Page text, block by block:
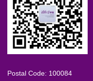
Postal Code: 100084